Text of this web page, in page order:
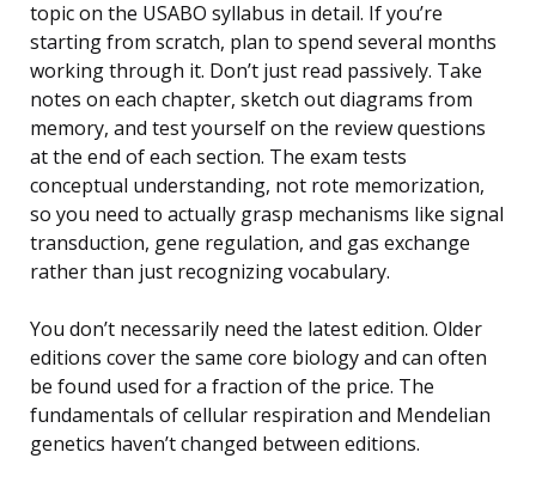
topic on the USABO syllabus in detail. If you’re
starting from scratch, plan to spend several months
working through it. Don’t just read passively. Take
notes on each chapter, sketch out diagrams from
memory, and test yourself on the review questions
at the end of each section. The exam tests
conceptual understanding, not rote memorization,
so you need to actually grasp mechanisms like signal
transduction, gene regulation, and gas exchange
rather than just recognizing vocabulary.
You don’t necessarily need the latest edition. Older
editions cover the same core biology and can often
be found used for a fraction of the price. The
fundamentals of cellular respiration and Mendelian
genetics haven’t changed between editions.